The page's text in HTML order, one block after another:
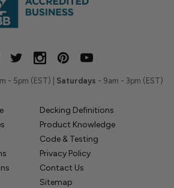
- 5pm (EST) | Saturdays - 9am - 3pm (EST)
Decking Definitions
Product Knowledge
Code & Testing
Privacy Policy
Contact Us
Sitemap